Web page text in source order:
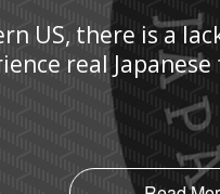
US, there is a
real